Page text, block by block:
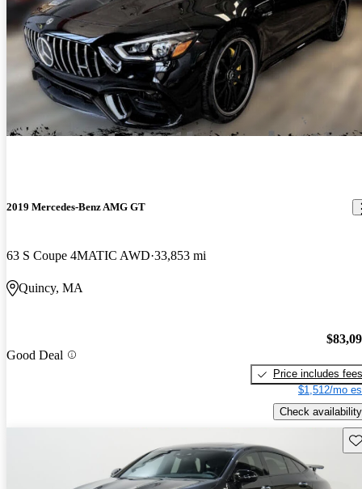
2019 Mercedes-Benz AMG GT
63 S Coupe 4MATIC AWD 33,853 mi
Quincy, MA
Good Deal
Price includes fees
$1,512/mo
Check availability